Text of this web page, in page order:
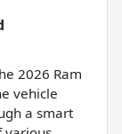
2026 Ram
vehicle
a smart